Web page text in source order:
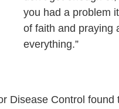
you had a problem
of faith and praying
everything.”
Disease Control found